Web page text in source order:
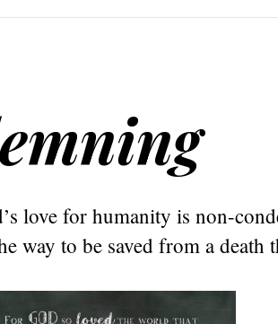
love for humanity is non-
way to be saved from a death